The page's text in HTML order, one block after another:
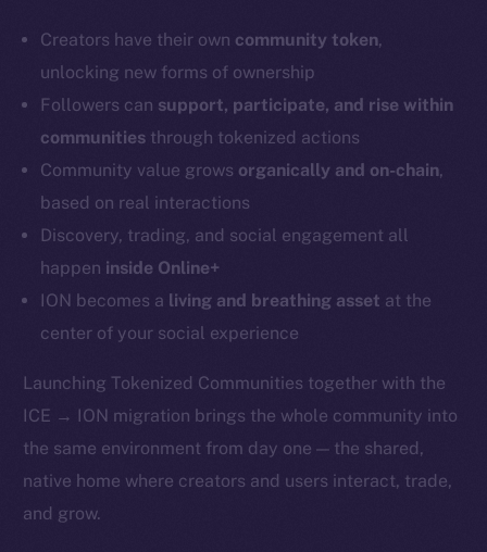
Creators have their own community token,
unlocking new forms of ownership
Followers can support, participate, and rise within
communities through tokenized actions
Community value grows organically and on-chain,
based on real interactions
Discovery, trading, and social engagement all
happen inside Online+
ION becomes a living and breathing asset at the
center of your social experience
Launching Tokenized Communities together with the
ICE → ION migration brings the whole community into
the same environment from day one — the shared,
native home where creators and users interact, trade,
and grow.